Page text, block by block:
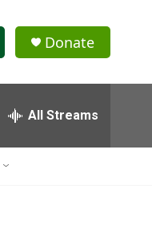
Donate
All Streams